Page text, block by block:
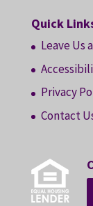
Quick
Leave Us
Privacy
Contact